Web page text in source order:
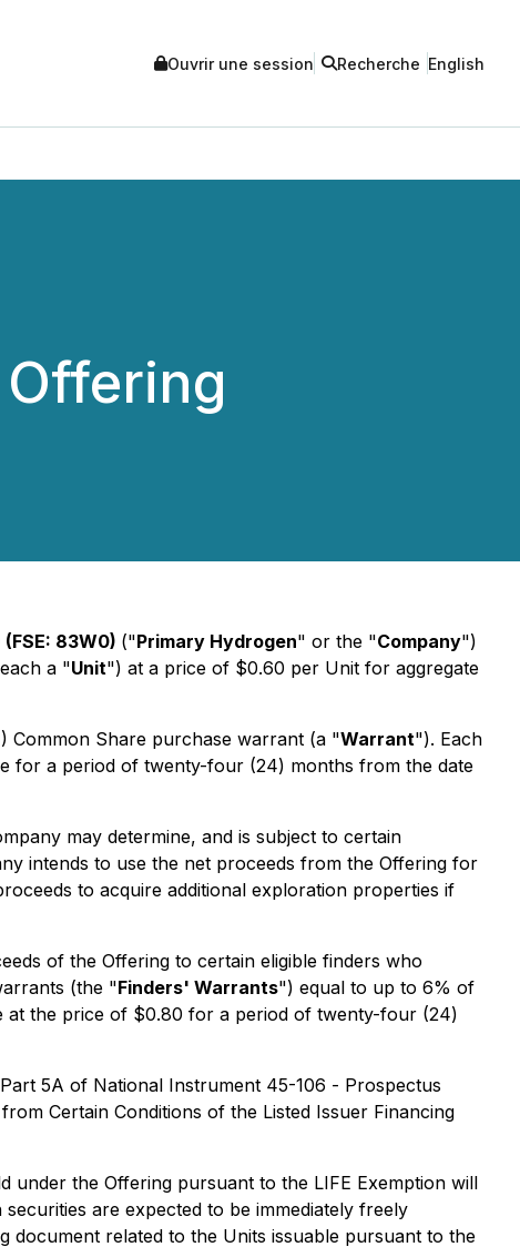
Ouvrir une session Recherche English
(FSE: 83W0) ("Primary Hydrogen" or the "Company")
a "Unit") at a price of $0.60 per Unit for aggregate
Common Share purchase warrant (a "Warrant"). Each
for a period of twenty-four (24) months from the date
may determine, and is subject to certain
intends to use the net proceeds from the Offering for
to acquire additional exploration properties if
of the Offering to certain eligible finders who
(the "Finders' Warrants") equal to up to 6% of
at the price of $0.80 for a period of twenty-four (24)
5A of National Instrument 45-106 - Prospectus
Certain Conditions of the Listed Issuer Financing
under the Offering pursuant to the LIFE Exemption will
are expected to be immediately freely
document related to the Units issuable pursuant to the